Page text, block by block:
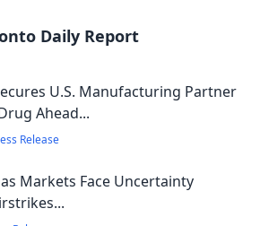
Daily Report
U.S. Manufacturing Partner
Ahead...
Release
Markets Face Uncertainty